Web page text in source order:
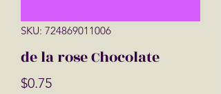
SKU: 724869011006
de la rose Chocolate
$0.75Price